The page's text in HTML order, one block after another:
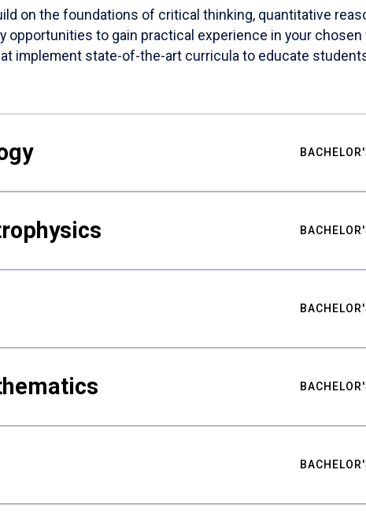
on the foundations of critical thinking, quantitative
to gain practical experience in your
implement state-of-the-art curricula to educate